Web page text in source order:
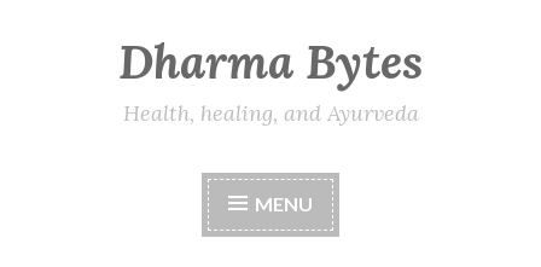
Dharma Bytes
Health, healing, and Ayurveda
MENU